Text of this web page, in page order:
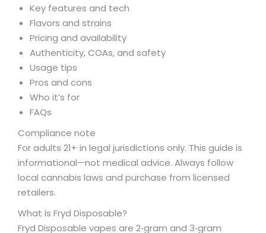
Key features and tech
Flavors and strains
Pricing and availability
Authenticity, COAs, and safety
Usage tips
Pros and cons
Who it’s for
FAQs
Compliance note
For adults 21+ in legal jurisdictions only. This guide is
informational—not medical advice. Always follow
local cannabis laws and purchase from licensed
retailers.
What is Fryd Disposable?
Fryd Disposable vapes are 2‑gram and 3‑gram